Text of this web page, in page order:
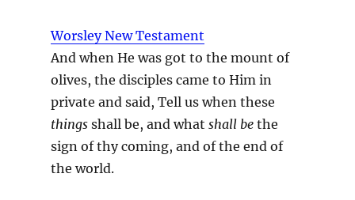
Worsley New Testament
And when He was got to the mount of
olives, the disciples came to Him in
private and said, Tell us when these
thingsshall be, and what shall bethe
sign of thy coming, and of the end of
the world.